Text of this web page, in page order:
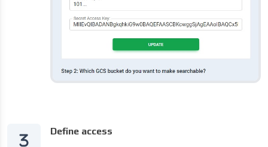
Define access